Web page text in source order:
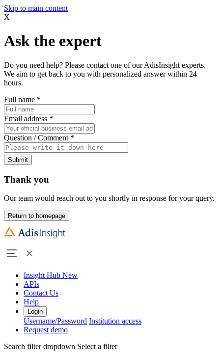
Skip to main content
X
Ask the expert
Do you need help? Please contact one of our AdisInsight experts.
We aim to get back to you with personalized answer within 24
hours.
Full name *
Email address *
Question / Comment *
Submit
Thank you
Our team would reach out to you shortly in response for your query.
Return to homepage
Insight Hub New
APIs
Contact Us
Help
Login
Username/Password Institution access
Request demo
Search filter dropdown Select a filter